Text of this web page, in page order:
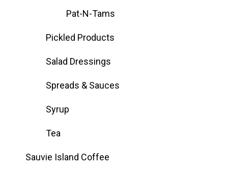
Pat-N-Tams
Pickled Products
Salad Dressings
Spreads & Sauces
Syrup
Tea
Sauvie Island Coffee